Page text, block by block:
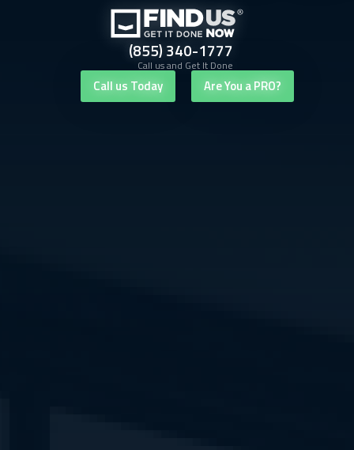
(855) 340-1777
Call us and Get It Done
Call us Today Are You a PRO?